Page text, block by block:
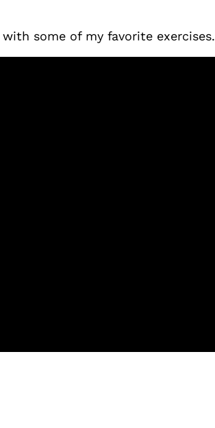
some of my favorite exercises.